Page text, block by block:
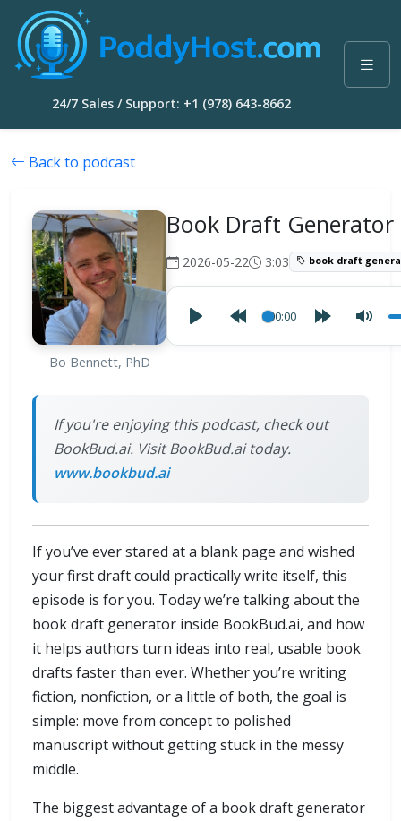
24/7 Sales / Support: +1 (978) 643-8662
Back to podcast
Bo Bennett, PhD
Book Draft Generator
2026-05-22 3:03 book draft
00:00
If you're enjoying this podcast, check out
BookBud.ai. Visit BookBud.ai today.
www.bookbud.ai
If you’ve ever stared at a blank page and wished
your first draft could practically write itself, this
episode is for you. Today we’re talking about the
book draft generator inside BookBud.ai, and how
it helps authors turn ideas into real, usable book
drafts faster than ever. Whether you’re writing
fiction, nonfiction, or a little of both, the goal is
simple: move from concept to polished
manuscript without getting stuck in the messy
middle.
The biggest advantage of a book draft generator